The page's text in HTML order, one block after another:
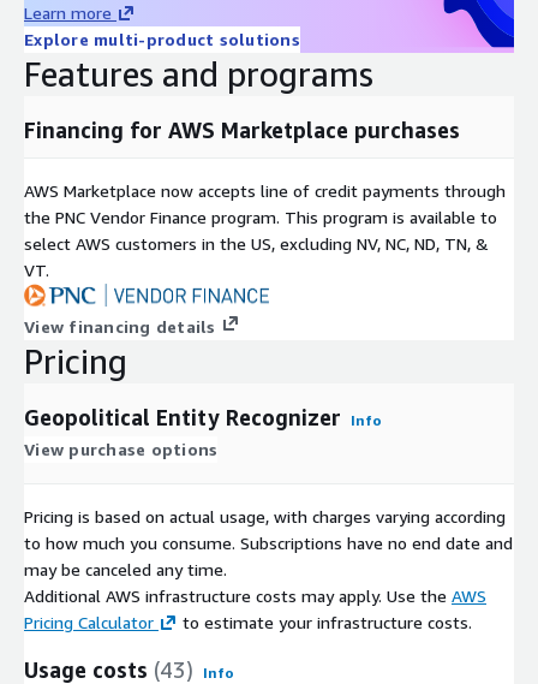
Learn more
Explore multi-product solutions
Features and programs
Financing for AWS Marketplace purchases
AWS Marketplace now accepts line of credit payments through
the PNC Vendor Finance program. This program is available to
select AWS customers in the US, excluding NV, NC, ND, TN, &
VT.
View financing details
Pricing
Geopolitical Entity Recognizer Info
View purchase options
Pricing is based on actual usage, with charges varying according
to how much you consume. Subscriptions have no end date and
may be canceled any time.
Additional AWS infrastructure costs may apply. Use the AWS
Pricing Calculator
to estimate your infrastructure costs.
Usage costs (43) Info